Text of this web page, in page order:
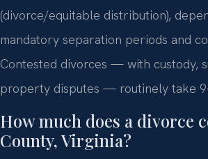
(divorce/equitable distribution),
mandatory separation periods and
Contested divorces — with custody,
property disputes — routinely take
How much does a divorce
County, Virginia?